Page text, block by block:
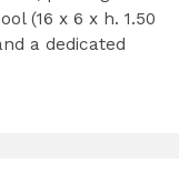
(16 x 6 x h. 1.50
a dedicated